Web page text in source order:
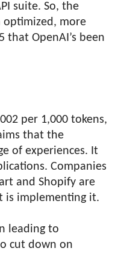
suite. So, the
optimized, more
that OpenAI’s been
per 1,000 tokens,
that the
of experiences. It
Companies
and Shopify are
is implementing it.
leading to
cut down on